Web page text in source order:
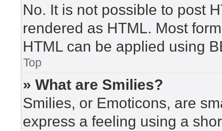
No. It is not possible to post
rendered as HTML. Most
HTML can be applied using
Top
» What are Smilies?
Smilies, or Emoticons, are
express a feeling using a